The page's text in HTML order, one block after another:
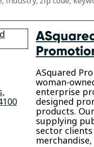
ASquared
woman-
enterprise
designed
products.
supplying
sector
,